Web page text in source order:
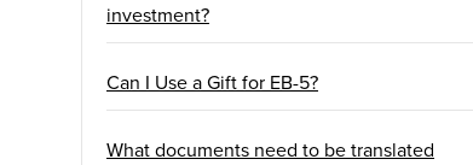
investment?
Can I Use a Gift for EB-5?
What documents need to be translated